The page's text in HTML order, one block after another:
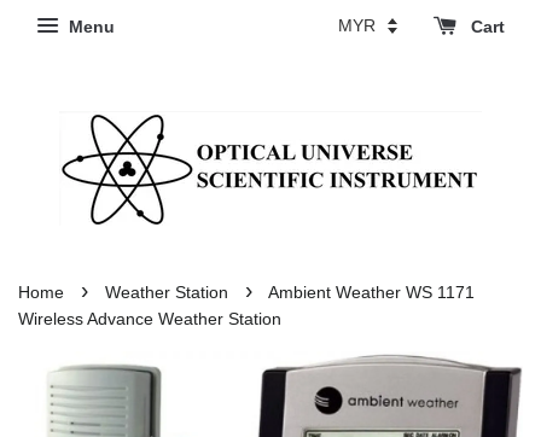
Menu Cart
Home › Weather Station ›
Ambient Weather WS 1171
Wireless Advance Weather Station